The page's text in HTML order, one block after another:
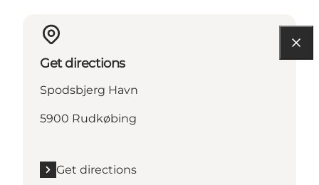
Get directions
Spodsbjerg Havn
5900 Rudkøbing
Get directions